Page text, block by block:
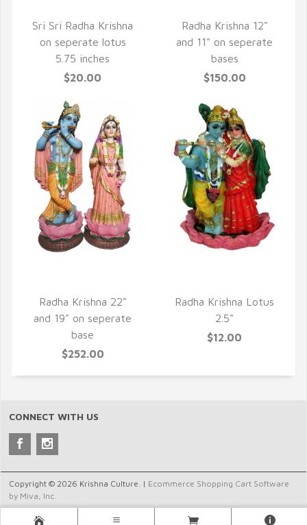
Sri Sri Radha Krishna
on seperate lotus
5.75 inches
$20.00
Radha Krishna 12"
and 11" on seperate
bases
$150.00
Radha Krishna 22"
and 19" on seperate
base
$252.00
Radha Krishna Lotus
2.5"
$12.00
CONNECT WITH US
Copyright © 2026 Krishna Culture. | Ecommerce Shopping Cart Software
by Miva, Inc.